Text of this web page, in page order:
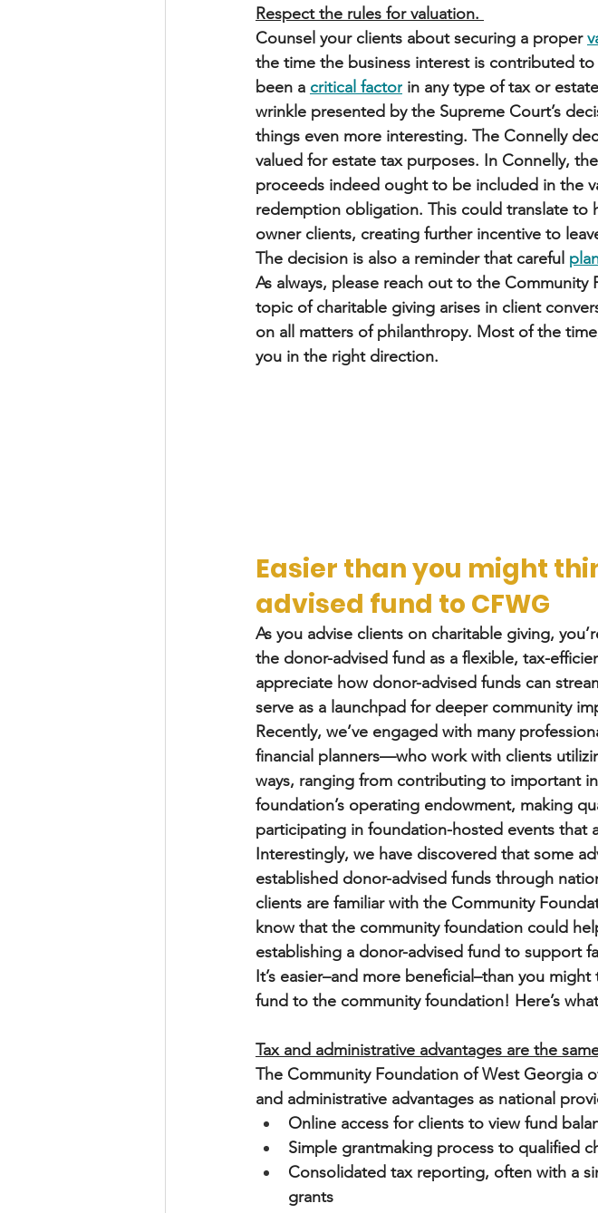
Respect the rules for valuation.
Counsel your clients about securing a proper
the time the business interest is contributed
been a critical factor in any type of tax or
wrinkle presented by the Supreme Court’s
things even more interesting. The Connelly
valued for estate tax purposes. In Connelly,
proceeds indeed ought to be included in the
redemption obligation. This could translate to
owner clients, creating further incentive to
The decision is also a reminder that careful
As always, please reach out to the
topic of charitable giving arises in client
on all matters of philanthropy. Most of the
you in the right direction.
Easier than you might
advised fund to CFWG
As you advise clients on charitable giving,
the donor-advised fund as a flexible, tax-
appreciate how donor-advised funds can
serve as a launchpad for deeper community
Recently, we’ve engaged with many
financial planners—who work with clients
ways, ranging from contributing to important
foundation’s operating endowment, making
participating in foundation-hosted events that
Interestingly, we have discovered that some
established donor-advised funds through
clients are familiar with the Community
know that the community foundation could
establishing a donor-advised fund to support
It’s easier–and more beneficial–than you
fund to the community foundation! Here’s
Tax and administrative advantages are the
The Community Foundation of West Georgia
and administrative advantages as national
Online access for clients to view fund
Simple grantmaking process to qualified
Consolidated tax reporting, often with a
grants